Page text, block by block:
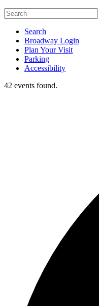
Search
Broadway Login
Plan Your Visit
Parking
Accessibility
42 events found.